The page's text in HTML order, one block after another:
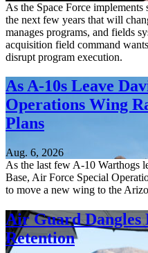
As the Space Force
the next few years that will
manages programs, and fields
acquisition field command
disrupt program execution.
As A-10s Leave
Operations Wing
Plans
Aug. 6, 2026
As the last few A-10 Warthogs
Base, Air Force Special
to move a new wing to the
Air Guard Dangles
Retention